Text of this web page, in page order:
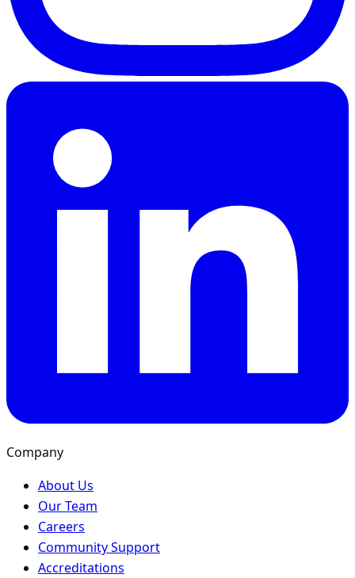
Company
About Us
Our Team
Careers
Community Support
Accreditations